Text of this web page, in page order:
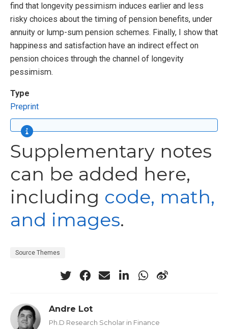
find that longevity pessimism induces earlier and less
risky choices about the timing of pension benefits, under
annuity or lump-sum pension schemes. Finally, I show that
happiness and satisfaction have an indirect effect on
pension choices through the channel of longevity
pessimism.
Type
Preprint
Supplementary notes
can be added here,
including code, math,
and images.
Source Themes
Andre Lot
Ph.D Research Scholar in Finance